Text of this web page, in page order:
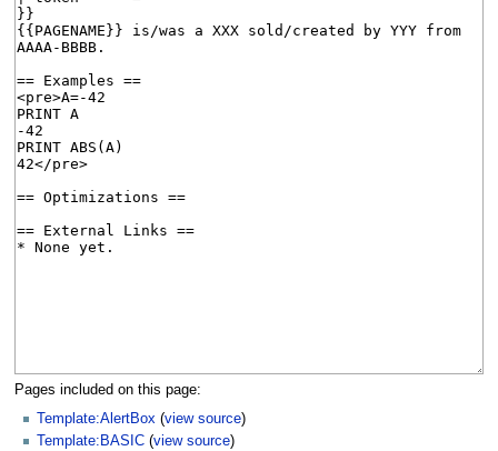
Pages included on this page:
Template:AlertBox (view source)
Template:BASIC (view source)